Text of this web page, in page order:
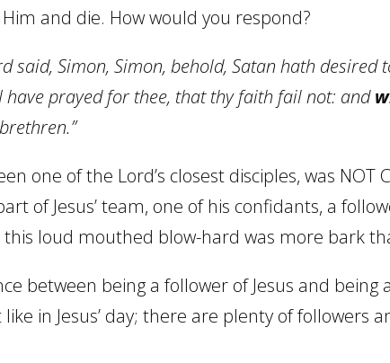
and die. How would you respond?
said, Simon, Simon, behold, Satan hath desired
have prayed for thee, that thy faith fail not: and
one of the Lord’s closest disciples, was NOT
of Jesus’ team, one of his confidants, a
this loud mouthed blow-hard was more bark
between being a follower of Jesus and being
in Jesus’ day; there are plenty of followers